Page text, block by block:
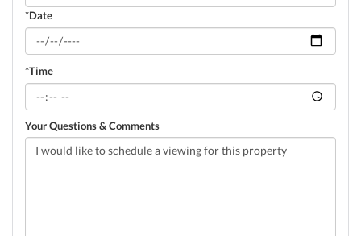
*Date
*Time
Your Questions & Comments